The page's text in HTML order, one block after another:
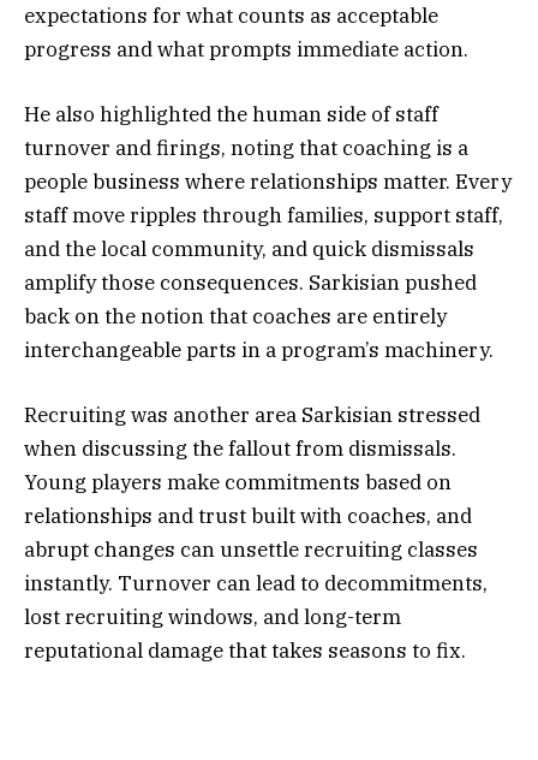
expectations for what counts as acceptable
progress and what prompts immediate action.
He also highlighted the human side of staff
turnover and firings, noting that coaching is a
people business where relationships matter. Every
staff move ripples through families, support staff,
and the local community, and quick dismissals
amplify those consequences. Sarkisian pushed
back on the notion that coaches are entirely
interchangeable parts in a program’s machinery.
Recruiting was another area Sarkisian stressed
when discussing the fallout from dismissals.
Young players make commitments based on
relationships and trust built with coaches, and
abrupt changes can unsettle recruiting classes
instantly. Turnover can lead to decommitments,
lost recruiting windows, and long-term
reputational damage that takes seasons to fix.